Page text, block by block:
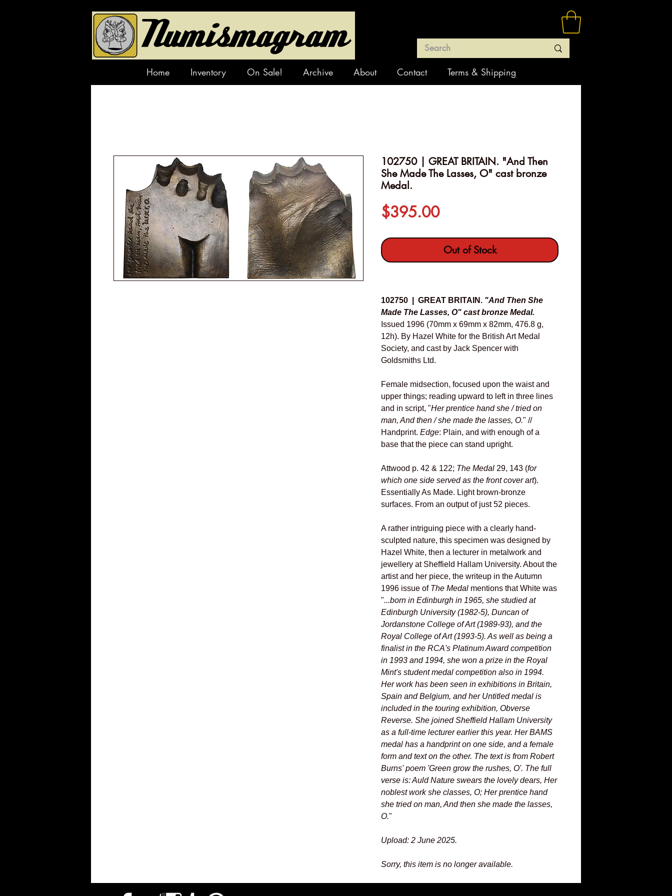
Home Inventory On Sale! Archive About Contact Terms & Shipping
102750 | GREAT BRITAIN. "And Then
She Made The Lasses, O" cast bronze
Medal.
$395.00Price
Out of Stock
102750 | GREAT BRITAIN. "And Then She
Made The Lasses, O" cast bronze Medal.
Issued 1996 (70mm x 69mm x 82mm, 476.8 g,
12h). By Hazel White for the British Art Medal
Society, and cast by Jack Spencer with
Goldsmiths Ltd.
Female midsection, focused upon the waist and
upper things; reading upward to left in three lines
and in script, "Her prentice hand she / tried on
man, And then / she made the lasses, O." //
Handprint. Edge: Plain, and with enough of a
base that the piece can stand upright.
Attwood p. 42 & 122; The Medal 29, 143 (for
which one side served as the front cover art).
Essentially As Made. Light brown-bronze
surfaces. From an output of just 52 pieces.
A rather intriguing piece with a clearly hand-
sculpted nature, this specimen was designed by
Hazel White, then a lecturer in metalwork and
jewellery at Sheffield Hallam University. About the
artist and her piece, the writeup in the Autumn
1996 issue of The Medal mentions that White was
"...born in Edinburgh in 1965, she studied at
Edinburgh University (1982-5), Duncan of
Jordanstone College of Art (1989-93), and the
Royal College of Art (1993-5). As well as being a
finalist in the RCA's Platinum Award competition
in 1993 and 1994, she won a prize in the Royal
Mint's student medal competition also in 1994.
Her work has been seen in exhibitions in Britain,
Spain and Belgium, and her Untitled medal is
included in the touring exhibition, Obverse
Reverse. She joined Sheffield Hallam University
as a full-time lecturer earlier this year. Her BAMS
medal has a handprint on one side, and a female
form and text on the other. The text is from Robert
Burns' poem 'Green grow the rushes, O'. The full
verse is: Auld Nature swears the lovely dears, Her
noblest work she classes, O; Her prentice hand
she tried on man, And then she made the lasses,
O."
Upload: 2 June 2025.
Sorry, this item is no longer available.